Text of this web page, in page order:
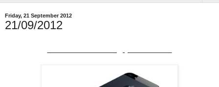
Friday, 21 September 2012
21/09/2012